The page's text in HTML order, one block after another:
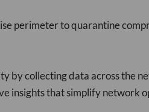
perimeter to quarantine
by collecting data across the
insights that simplify network